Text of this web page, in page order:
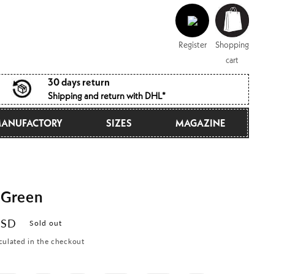
in
Register
Shopping
cart
Shopping
cart
30 days return
Shipping and return with DHL*
SIZES MAGAZINE
Sold out
in the checkout